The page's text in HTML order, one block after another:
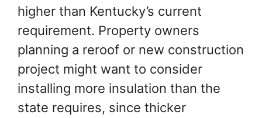
higher than Kentucky’s current
requirement. Property owners
planning a reroof or new construction
project might want to consider
installing more insulation than the
state requires, since thicker